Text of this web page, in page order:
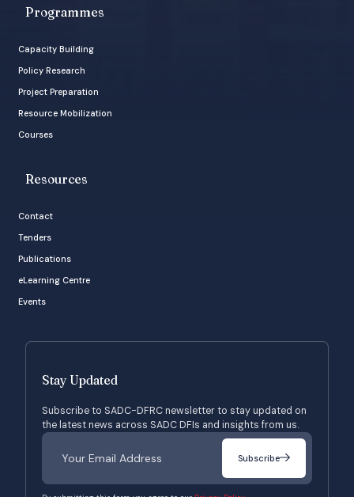
Programmes
Capacity Building
Policy Research
Project Preparation
Resource Mobilization
Courses
Resources
Contact
Tenders
Publications
eLearning Centre
Events
Stay Updated
Subscribe to SADC-DFRC newsletter to stay updated on
the latest news across SADC DFIs and insights from us.
Subscribe